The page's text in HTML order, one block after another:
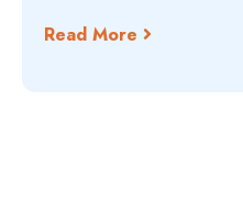
Read More